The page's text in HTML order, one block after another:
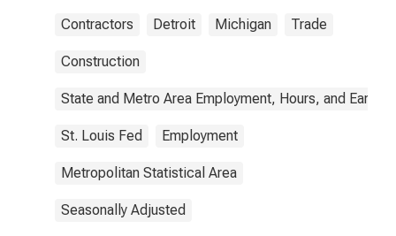
Contractors Detroit Michigan Trade
Construction
State and Metro Area Employment, Hours, and
St. Louis Fed Employment
Metropolitan Statistical Area
Seasonally Adjusted